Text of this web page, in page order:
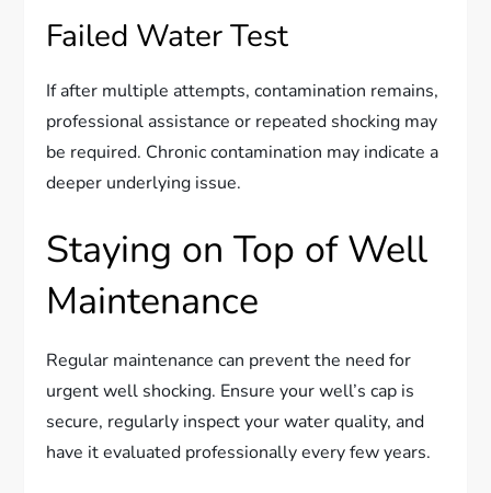
Failed Water Test
If after multiple attempts, contamination remains,
professional assistance or repeated shocking may
be required. Chronic contamination may indicate a
deeper underlying issue.
Staying on Top of Well
Maintenance
Regular maintenance can prevent the need for
urgent well shocking. Ensure your well’s cap is
secure, regularly inspect your water quality, and
have it evaluated professionally every few years.